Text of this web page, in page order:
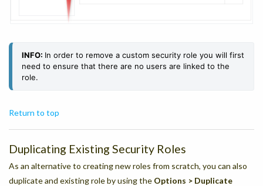
INFO: In order to remove a custom security role you will first
need to ensure that there are no users are linked to the
role.
Return to top
Duplicating Existing Security Roles
As an alternative to creating new roles from scratch, you can also
duplicate and existing role by using the Options > Duplicate